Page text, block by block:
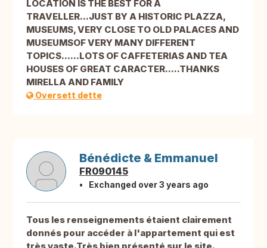
LOCATION IS THE BEST FOR A
TRAVELLER...JUST BY A HISTORIC PLAZZA,
MUSEUMS, VERY CLOSE TO OLD PALACES AND
MUSEUMSOF VERY MANY DIFFERENT
TOPICS......LOTS OF CAFFETERIAS AND TEA
HOUSES OF GREAT CARACTER.....THANKS
MIRELLA AND FAMILY
Oversett dette
Bénédicte & Emmanuel
FR090145
Exchanged over 3 years ago
Tous les renseignements étaient clairement
donnés pour accéder à l'appartement qui est